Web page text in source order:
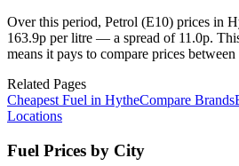
Over this period, Petrol (E10) prices in
163.9p per litre — a spread of 11.0p.
means it pays to compare prices between
Related Pages
Cheapest Fuel in HytheCompare Brands
Locations
Fuel Prices by City